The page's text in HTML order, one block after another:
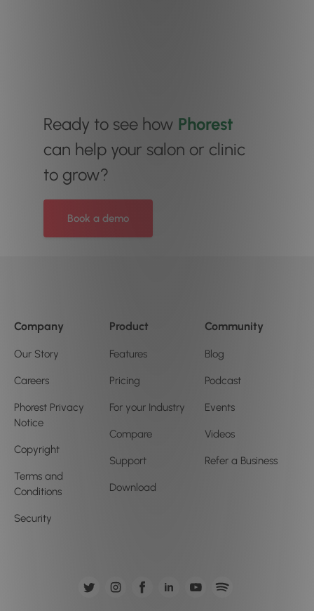
Ready to see how Phorest
can help your salon or clinic
to grow?
Book a demo
Company
Our Story
Careers
Phorest Privacy
Notice
Copyright
Terms and
Conditions
Security
Product
Features
Pricing
For your Industry
Compare
Support
Download
Community
Blog
Podcast
Events
Videos
Refer a Business